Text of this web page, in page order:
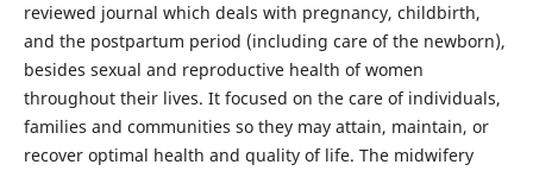
reviewed journal which deals with pregnancy, childbirth,
and the postpartum period (including care of the newborn),
besides sexual and reproductive health of women
throughout their lives. It focused on the care of individuals,
families and communities so they may attain, maintain, or
recover optimal health and quality of life. The midwifery